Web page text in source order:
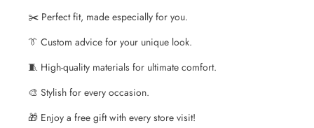
✂️ Perfect fit, made especially for you.
👔 Custom advice for your unique look.
🧵 High-quality materials for ultimate comfort.
🎨 Stylish for every occasion.
🎁 Enjoy a free gift with every store visit!